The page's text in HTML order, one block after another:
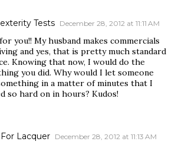
Tests December 28, 2012 at 11:11 AM
you!! My husband makes commercials
and yes, that is pretty much standard
Knowing that now, I would do the
you did. Why would I let someone
in a matter of minutes that I
so hard on in hours? Kudos!
Lacquer December 28, 2012 at 11:13 AM